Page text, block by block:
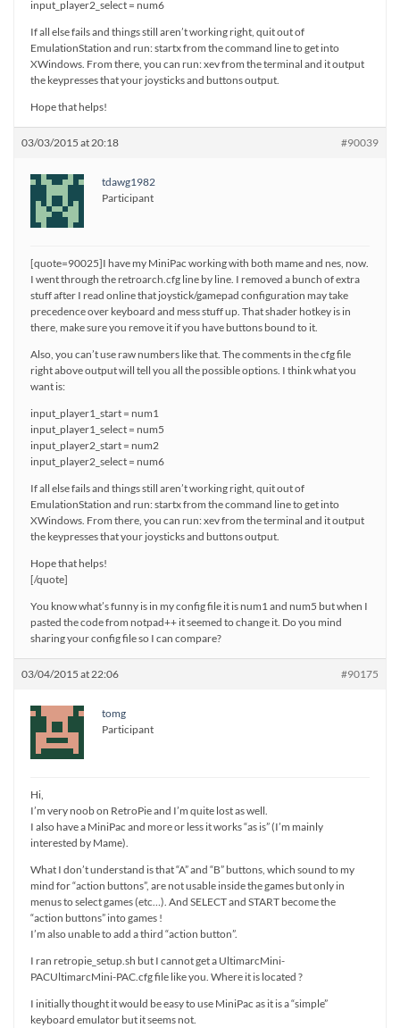
input_player2_select = num6
If all else fails and things still aren’t working right, quit out of
EmulationStation and run: startx from the command line to get into
XWindows. From there, you can run: xev from the terminal and it output
the keypresses that your joysticks and buttons output.
Hope that helps!
03/03/2015 at 20:18 #90039
tdawg1982
Participant
[quote=90025]I have my MiniPac working with both mame and nes, now.
I went through the retroarch.cfg line by line. I removed a bunch of extra
stuff after I read online that joystick/gamepad configuration may take
precedence over keyboard and mess stuff up. That shader hotkey is in
there, make sure you remove it if you have buttons bound to it.
Also, you can’t use raw numbers like that. The comments in the cfg file
right above output will tell you all the possible options. I think what you
want is:
input_player1_start = num1
input_player1_select = num5
input_player2_start = num2
input_player2_select = num6
If all else fails and things still aren’t working right, quit out of
EmulationStation and run: startx from the command line to get into
XWindows. From there, you can run: xev from the terminal and it output
the keypresses that your joysticks and buttons output.
Hope that helps!
[/quote]
You know what’s funny is in my config file it is num1 and num5 but when I
pasted the code from notpad++ it seemed to change it. Do you mind
sharing your config file so I can compare?
03/04/2015 at 22:06 #90175
tomg
Participant
Hi,
I’m very noob on RetroPie and I’m quite lost as well.
I also have a MiniPac and more or less it works “as is” (I’m mainly
interested by Mame).
What I don’t understand is that “A” and “B” buttons, which sound to my
mind for “action buttons”, are not usable inside the games but only in
menus to select games (etc…). And SELECT and START become the
“action buttons” into games !
I’m also unable to add a third “action button”.
I ran retropie_setup.sh but I cannot get a UltimarcMini-
PACUltimarcMini-PAC.cfg file like you. Where it is located ?
I initially thought it would be easy to use MiniPac as it is a “simple”
keyboard emulator but it seems not.